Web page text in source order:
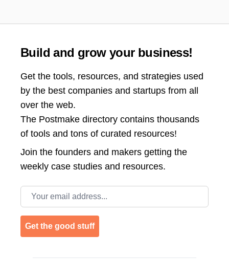
Build and grow your business!
Get the tools, resources, and strategies used
by the best companies and startups from all
over the web.
The Postmake directory contains thousands
of tools and tons of curated resources!
Join the founders and makers getting the
weekly case studies and resources.
Email address
Get the good stuff